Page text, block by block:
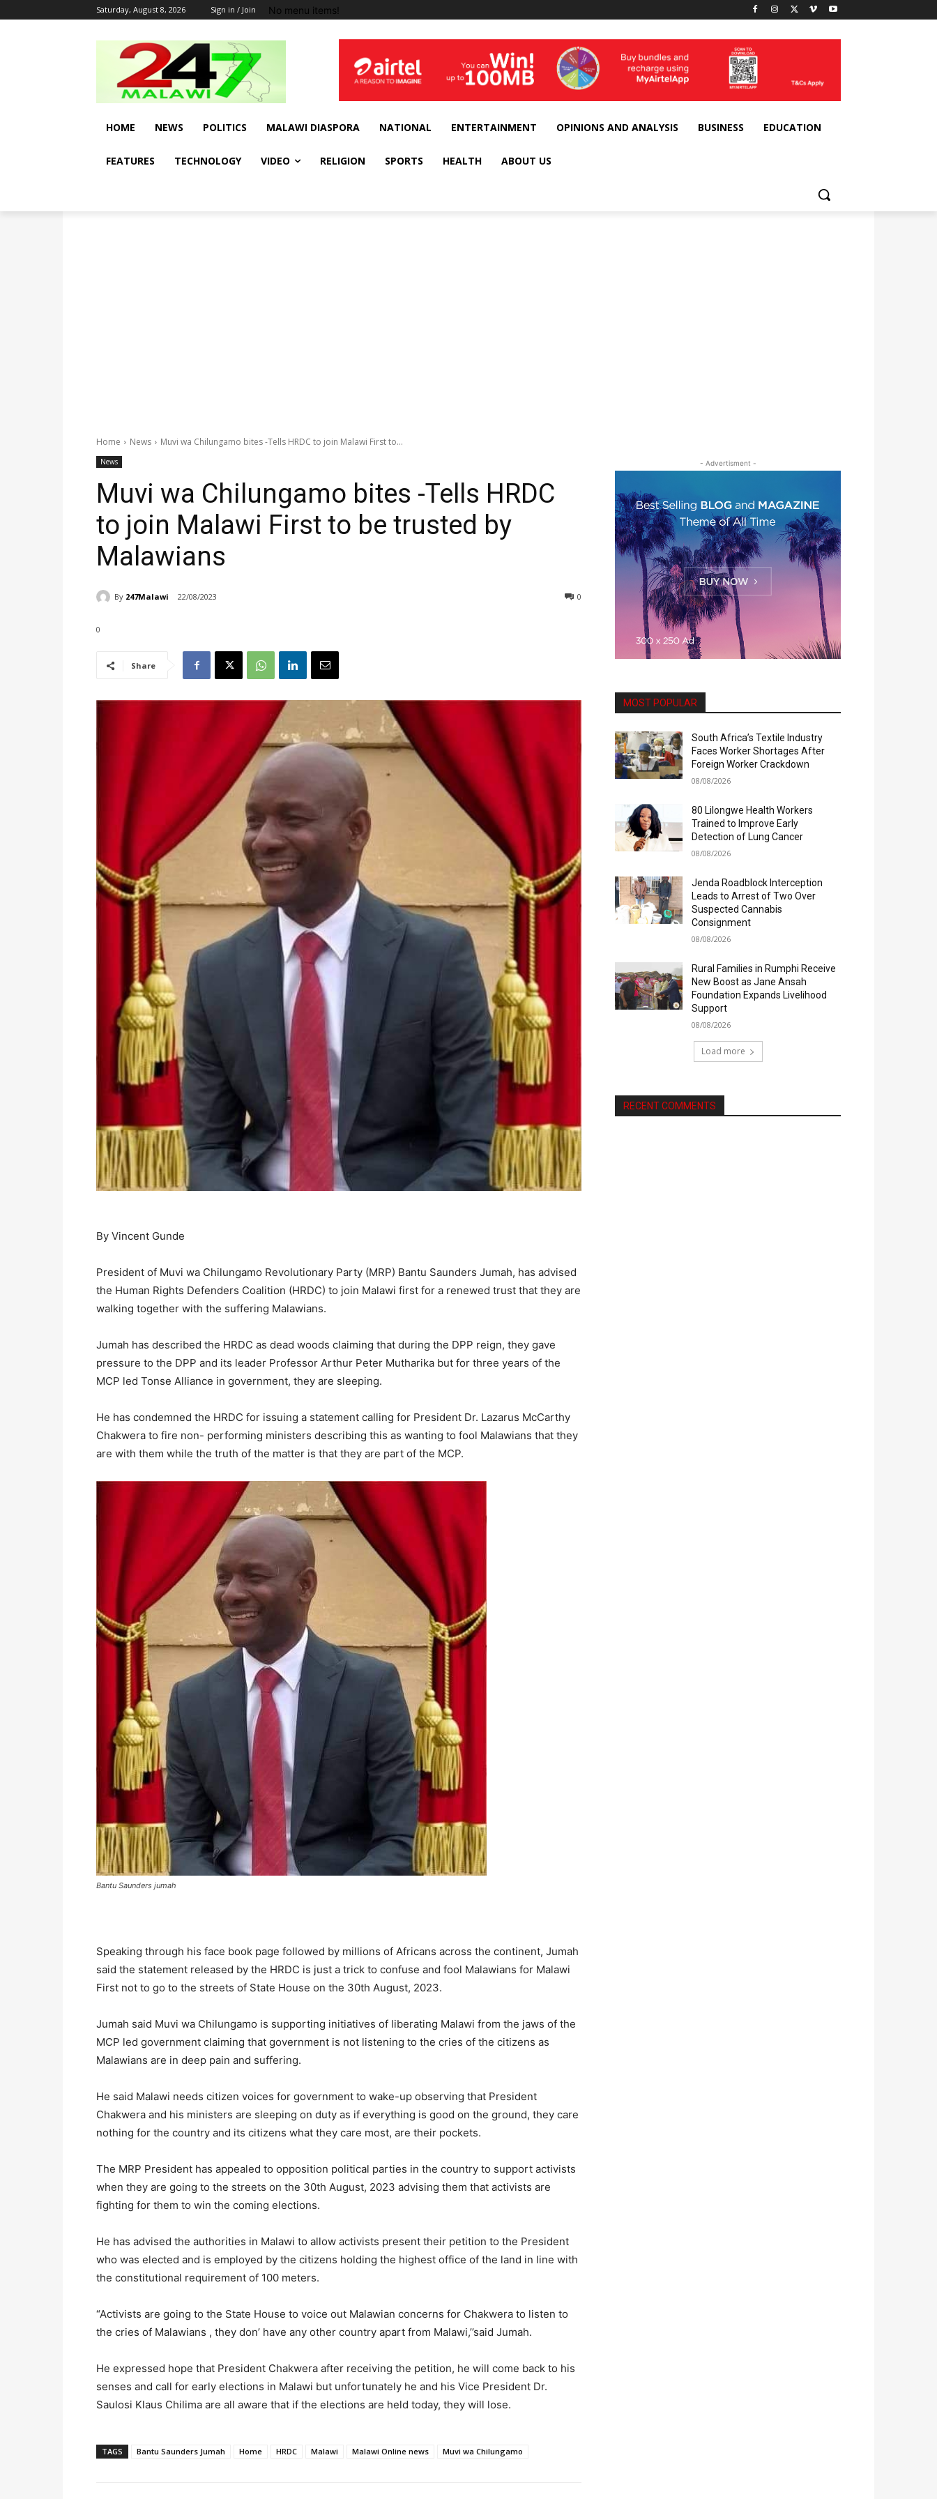
Saturday, August 8, 2026 Sign in / Join No menu items!
HOME NEWS POLITICS MALAWI DIASPORA NATIONAL ENTERTAINMENT OPINIONS AND ANALYSIS BUSINESS EDUCATION
FEATURES TECHNOLOGY VIDEO RELIGION SPORTS HEALTH ABOUT US
Home News Muvi wa Chilungamo bites -Tells HRDC to join Malawi First to...
News
Muvi wa Chilungamo bites -Tells HRDC
to join Malawi First to be trusted by
Malawians
By 247Malawi 22/08/2023 0
0
Share
By Vincent Gunde
President of Muvi wa Chilungamo Revolutionary Party (MRP) Bantu Saunders Jumah, has advised
the Human Rights Defenders Coalition (HRDC) to join Malawi first for a renewed trust that they are
walking together with the suffering Malawians.
Jumah has described the HRDC as dead woods claiming that during the DPP reign, they gave
pressure to the DPP and its leader Professor Arthur Peter Mutharika but for three years of the
MCP led Tonse Alliance in government, they are sleeping.
He has condemned the HRDC for issuing a statement calling for President Dr. Lazarus McCarthy
Chakwera to fire non- performing ministers describing this as wanting to fool Malawians that they
are with them while the truth of the matter is that they are part of the MCP.
Bantu Saunders jumah
Speaking through his face book page followed by millions of Africans across the continent, Jumah
said the statement released by the HRDC is just a trick to confuse and fool Malawians for Malawi
First not to go to the streets of State House on the 30th August, 2023.
Jumah said Muvi wa Chilungamo is supporting initiatives of liberating Malawi from the jaws of the
MCP led government claiming that government is not listening to the cries of the citizens as
Malawians are in deep pain and suffering.
He said Malawi needs citizen voices for government to wake-up observing that President
Chakwera and his ministers are sleeping on duty as if everything is good on the ground, they care
nothing for the country and its citizens what they care most, are their pockets.
The MRP President has appealed to opposition political parties in the country to support activists
when they are going to the streets on the 30th August, 2023 advising them that activists are
fighting for them to win the coming elections.
He has advised the authorities in Malawi to allow activists present their petition to the President
who was elected and is employed by the citizens holding the highest office of the land in line with
the constitutional requirement of 100 meters.
“Activists are going to the State House to voice out Malawian concerns for Chakwera to listen to
the cries of Malawians , they don’ have any other country apart from Malawi,’’said Jumah.
He expressed hope that President Chakwera after receiving the petition, he will come back to his
senses and call for early elections in Malawi but unfortunately he and his Vice President Dr.
Saulosi Klaus Chilima are all aware that if the elections are held today, they will lose.
TAGS Bantu Saunders Jumah Home HRDC Malawi Malawi Online news Muvi wa Chilungamo
- Advertisment -
MOST POPULAR
South Africa’s Textile Industry
Faces Worker Shortages After
Foreign Worker Crackdown
08/08/2026
80 Lilongwe Health Workers
Trained to Improve Early
Detection of Lung Cancer
08/08/2026
Jenda Roadblock Interception
Leads to Arrest of Two Over
Suspected Cannabis
Consignment
08/08/2026
Rural Families in Rumphi Receive
New Boost as Jane Ansah
Foundation Expands Livelihood
Support
08/08/2026
Load more
RECENT COMMENTS